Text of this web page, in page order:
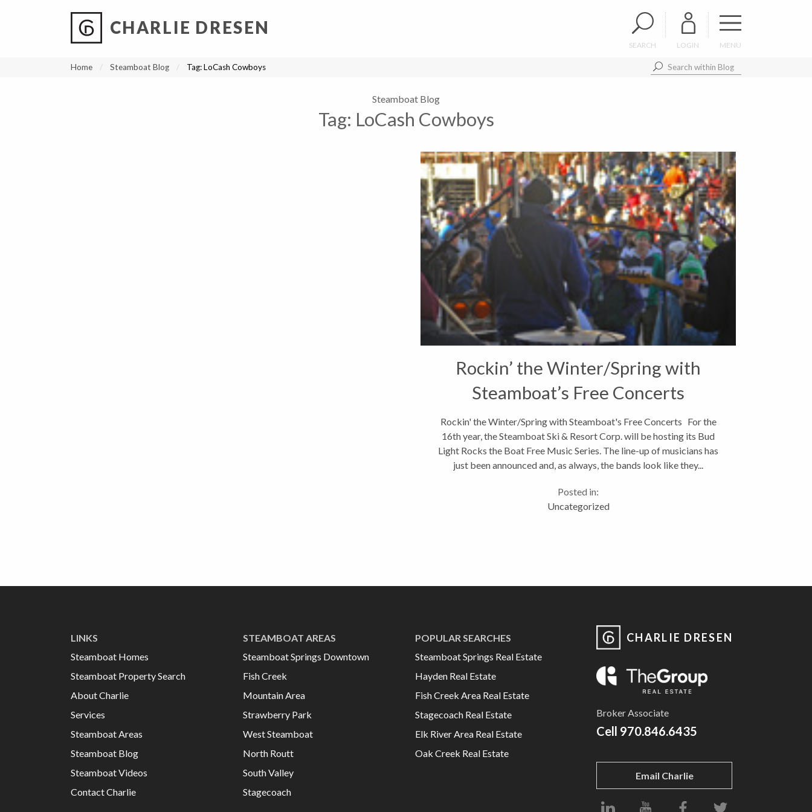
CHARLIE DRESEN
SEARCH LOGIN MENU
Home Steamboat Blog Tag:LoCash Cowboys
Steamboat Blog
Tag: LoCash Cowboys
Rockin’ the Winter/Spring with
Steamboat’s Free Concerts
Rockin' the Winter/Spring with Steamboat's Free Concerts For the
16th year, the Steamboat Ski & Resort Corp. will be hosting its Bud
Light Rocks the Boat Free Music Series. The line-up of musicians has
just been announced and, as always, the bands look like they...
Posted in:
Uncategorized
LINKS
Steamboat Homes
Steamboat Property Search
About Charlie
Services
Steamboat Areas
Steamboat Blog
Steamboat Videos
Contact Charlie
STEAMBOAT AREAS
Steamboat Springs Downtown
Fish Creek
Mountain Area
Strawberry Park
West Steamboat
North Routt
South Valley
Stagecoach
POPULAR SEARCHES
Steamboat Springs Real Estate
Hayden Real Estate
Fish Creek Area Real Estate
Stagecoach Real Estate
Elk River Area Real Estate
Oak Creek Real Estate
CHARLIE DRESEN
Broker Associate
Cell 970.846.6435
Email Charlie